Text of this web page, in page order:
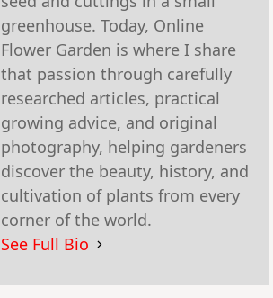
greenhouse. Today, Online
Flower Garden is where I share
that passion through carefully
researched articles, practical
growing advice, and original
photography, helping gardeners
discover the beauty, history, and
cultivation of plants from every
corner of the world.
See Full Bio